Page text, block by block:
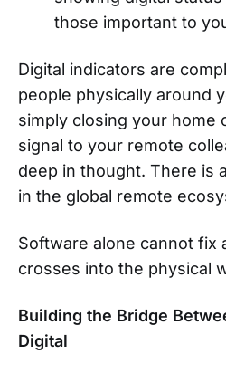
those important to
Digital indicators are
people physically around
simply closing your home
signal to your remote
deep in thought. There is
in the global remote
Software alone cannot fix
crosses into the physical
Building the Bridge
Digital